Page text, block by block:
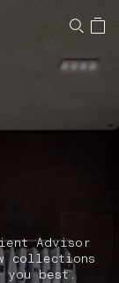
Advisor
collections
you best.